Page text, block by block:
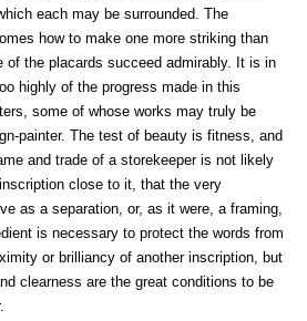
each may be surrounded. The
how to make one more striking than
of the placards succeed admirably. It is in
highly of the progress made in this
some of whose works may truly be
painter. The test of beauty is fitness, and
and trade of a storekeeper is not likely
close to it, that the very
as a separation, or, as it were, a framing,
is necessary to protect the words from
or brilliancy of another inscription, but
clearness are the great conditions to be